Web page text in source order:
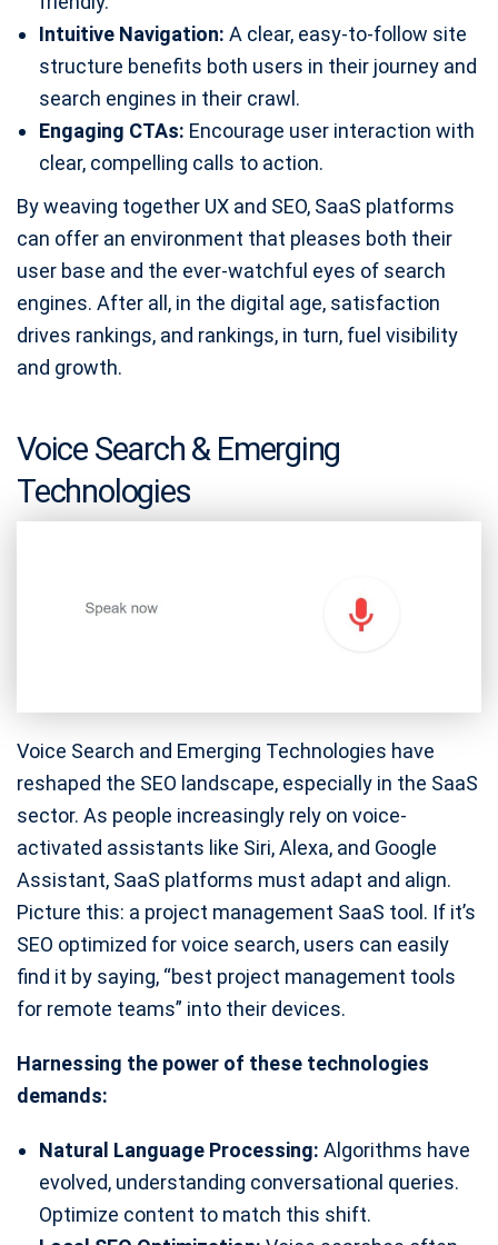
Intuitive Navigation: A clear, easy-to-follow site
structure benefits both users in their journey and
search engines in their crawl.
Engaging CTAs: Encourage user interaction with
clear, compelling calls to action.
By weaving together UX and SEO, SaaS platforms
can offer an environment that pleases both their
user base and the ever-watchful eyes of search
engines. After all, in the digital age, satisfaction
drives rankings, and rankings, in turn, fuel visibility
and growth.
Voice Search & Emerging
Technologies
Voice Search and Emerging Technologies have
reshaped the SEO landscape, especially in the SaaS
sector. As people increasingly rely on voice-
activated assistants like Siri, Alexa, and Google
Assistant, SaaS platforms must adapt and align.
Picture this: a project management SaaS tool. If it’s
SEO optimized for voice search, users can easily
find it by saying, “best project management tools
for remote teams” into their devices.
Harnessing the power of these technologies
demands:
Natural Language Processing: Algorithms have
evolved, understanding conversational queries.
Optimize content to match this shift.